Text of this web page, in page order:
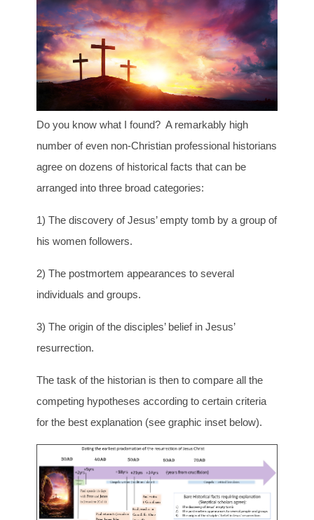
Do you know what I found? A remarkably high
number of even non-Christian professional historians
agree on dozens of historical facts that can be
arranged into three broad categories:
1) The discovery of Jesus’ empty tomb by a group of
his women followers.
2) The postmortem appearances to several
individuals and groups.
3) The origin of the disciples’ belief in Jesus’
resurrection.
The task of the historian is then to compare all the
competing hypotheses according to certain criteria
for the best explanation (see graphic inset below).